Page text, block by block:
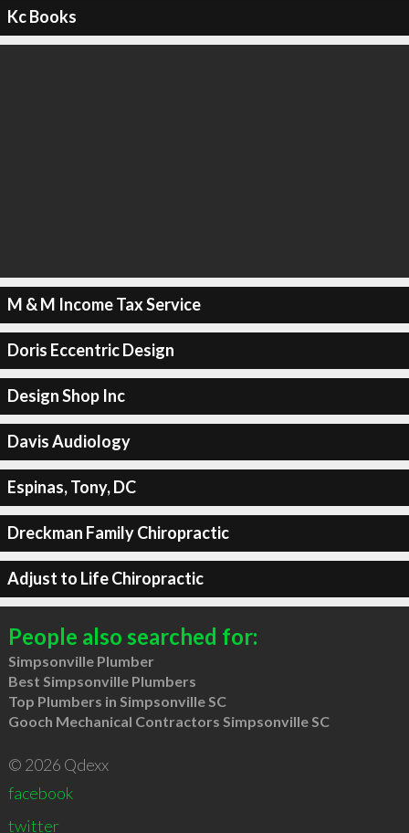
Kc Books
M & M Income Tax Service
Doris Eccentric Design
Design Shop Inc
Davis Audiology
Espinas, Tony, DC
Dreckman Family Chiropractic
Adjust to Life Chiropractic
People also searched for:
Simpsonville Plumber
Best Simpsonville Plumbers
Top Plumbers in Simpsonville SC
Gooch Mechanical Contractors Simpsonville SC
© 2026 Qdexx
facebook
twitter